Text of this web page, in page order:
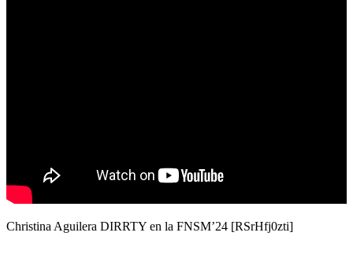
Christina Aguilera DIRRTY en la FNSM’24 [RSrHfj0zti]